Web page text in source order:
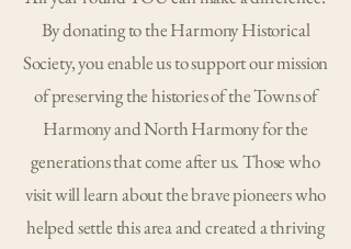
By donating to the Harmony Historical
Society, you enable us to support our mission
of preserving the histories of the Towns of
Harmony and North Harmony for the
generations that come after us. Those who
visit will learn about the brave pioneers who
helped settle this area and created a thriving